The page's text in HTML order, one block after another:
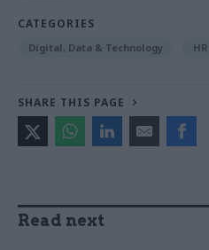
CATEGORIES
Digital, Data & Technology HR
SHARE THIS PAGE
Read next